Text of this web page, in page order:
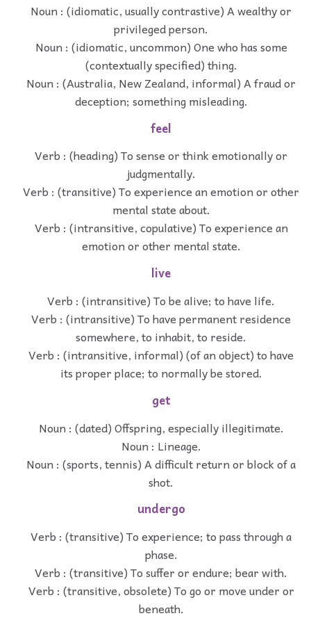
Noun : (idiomatic, usually contrastive) A wealthy or
privileged person.
Noun : (idiomatic, uncommon) One who has some
(contextually specified) thing.
Noun : (Australia, New Zealand, informal) A fraud or
deception; something misleading.
feel
Verb : (heading) To sense or think emotionally or
judgmentally.
Verb : (transitive) To experience an emotion or other
mental state about.
Verb : (intransitive, copulative) To experience an
emotion or other mental state.
live
Verb : (intransitive) To be alive; to have life.
Verb : (intransitive) To have permanent residence
somewhere, to inhabit, to reside.
Verb : (intransitive, informal) (of an object) to have
its proper place; to normally be stored.
get
Noun : (dated) Offspring, especially illegitimate.
Noun : Lineage.
Noun : (sports, tennis) A difficult return or block of a
shot.
undergo
Verb : (transitive) To experience; to pass through a
phase.
Verb : (transitive) To suffer or endure; bear with.
Verb : (transitive, obsolete) To go or move under or
beneath.